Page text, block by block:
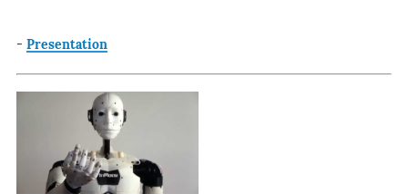
- Presentation